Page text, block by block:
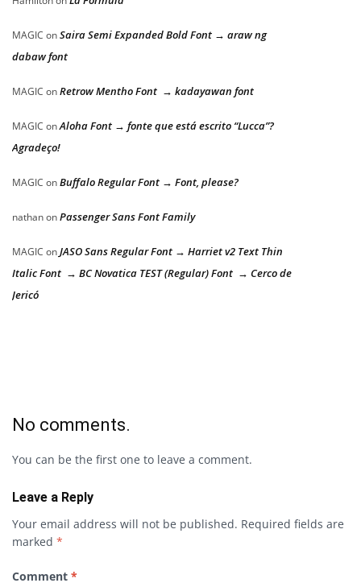
MAGIC onSaira Semi Expanded Bold Font → araw ng
dabaw font
MAGIC onRetrow Mentho Font → kadayawan font
MAGIC onAloha Font → fonte que está escrito “Lucca”?
Agradeço!
MAGIC onBuffalo Regular Font → Font, please?
nathanonPassenger Sans Font Family
MAGIC onJASO Sans Regular Font → Harriet v2 Text Thin
Italic Font → BC Novatica TEST (Regular) Font → Cerco de
Jericó
No comments.
You can be the first one to leave a comment.
Leave a Reply
Your email address will not be published. Required fields are
marked *
Comment *